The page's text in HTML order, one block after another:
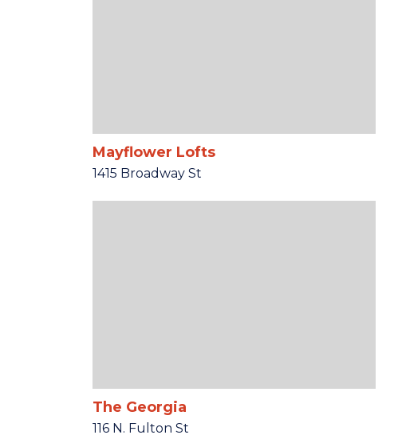
Mayflower Lofts
1415 Broadway St
The Georgia
116 N. Fulton St